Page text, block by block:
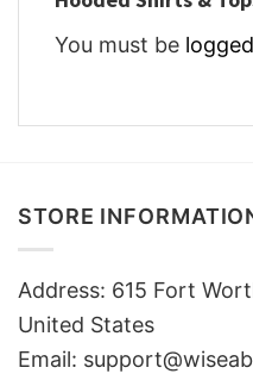
You must be
STORE
Address: 615 Fort
United States
Email: